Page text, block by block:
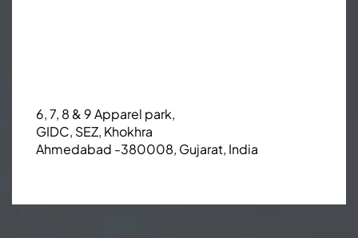
6, 7, 8 & 9 Apparel park,
GIDC, SEZ, Khokhra
Ahmedabad -380008, Gujarat, India